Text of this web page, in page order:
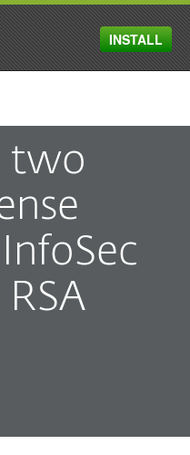
MENU
two
INSTALL